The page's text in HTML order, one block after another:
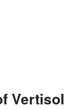
Vertisol